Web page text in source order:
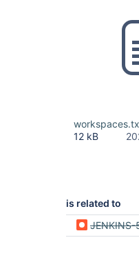
12 kB
is related to